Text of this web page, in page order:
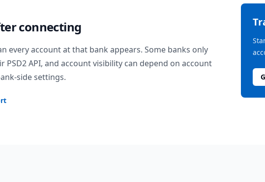
connecting
every account at that bank appears. Some banks only
API, and account visibility can depend on account
side settings.